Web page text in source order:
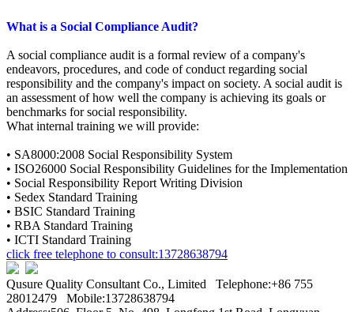
What is a Social Compliance Audit?
A social compliance audit is a formal review of a company's
endeavors, procedures, and code of conduct regarding social
responsibility and the company's impact on society. A social audit is
an assessment of how well the company is achieving its goals or
benchmarks for social responsibility.
What internal training we will provide:
• SA8000:2008 Social Responsibility System
• ISO26000 Social Responsibility Guidelines for the Implementation
• Social Responsibility Report Writing Division
• Sedex Standard Training
• BSIC Standard Training
• RBA Standard Training
• ICTI Standard Training
click free telephone to consult:13728638794
Qusure Quality Consultant Co., Limited Telephone:+86 755
28012479 Mobile:13728638794